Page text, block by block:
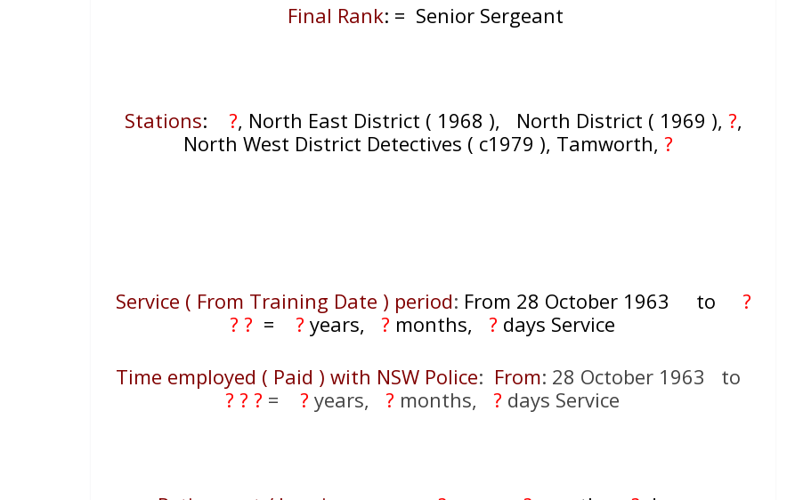
Final Rank: = Senior Sergeant
Stations: ?, North East District ( 1968 ), North District ( 1969 ), ?,
North West District Detectives ( c1979 ), Tamworth, ?
Service ( From Training Date ) period: From 28 October 1963 to ?
? ? =? years,? months,? days Service
Time employed ( Paid ) with NSW Police: From: 28 October 1963 to
? ? ? =? years,? months,? days Service